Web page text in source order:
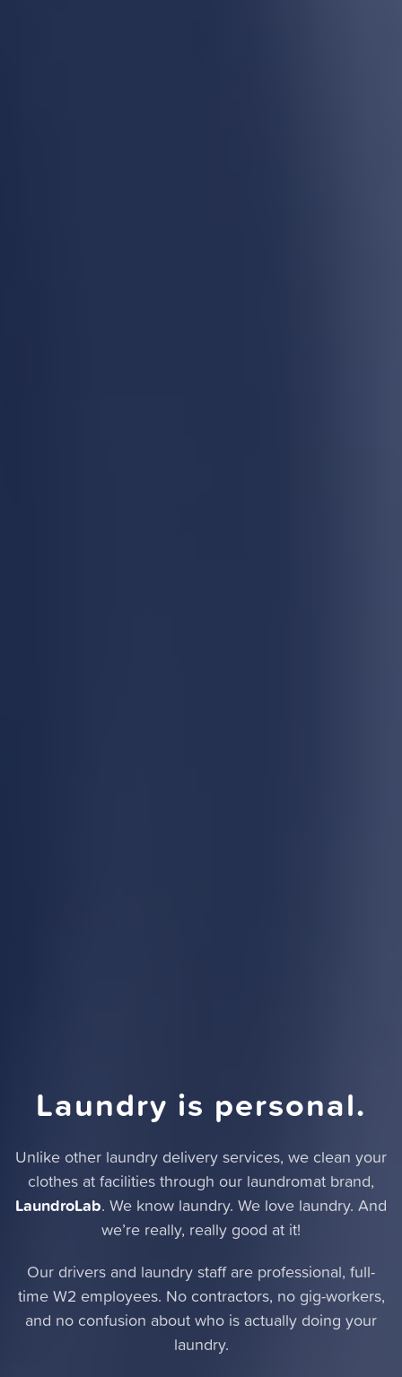
Laundry is personal.
Unlike other laundry delivery services, we clean your
clothes at facilities through our laundromat brand,
LaundroLab. We know laundry. We love laundry. And
we’re really, really good at it!
Our drivers and laundry staff are professional, full-
time W2 employees. No contractors, no gig-workers,
and no confusion about who is actually doing your
laundry.